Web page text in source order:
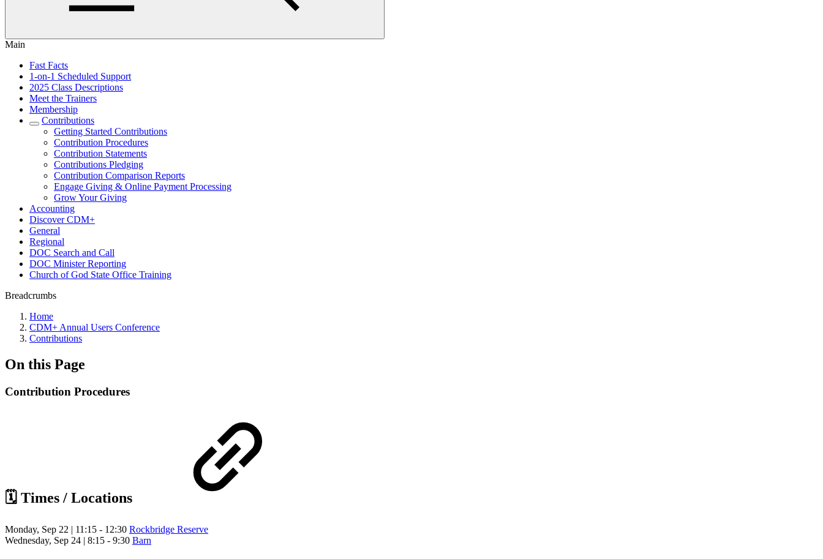
Main
Fast Facts
1-on-1 Scheduled Support
2025 Class Descriptions
Meet the Trainers
Membership
Contributions
Getting Started Contributions
Contribution Procedures
Contribution Statements
Contributions Pledging
Contribution Comparison Reports
Engage Giving & Online Payment Processing
Grow Your Giving
Accounting
Discover CDM+
General
Regional
DOC Search and Call
DOC Minister Reporting
Church of God State Office Training
Breadcrumbs
Home
CDM+ Annual Users Conference
Contributions
On this Page
Contribution Procedures
🗓️ Times / Locations
Monday, Sep 22 | 11:15 - 12:30 Rockbridge Reserve
Wednesday, Sep 24 | 8:15 - 9:30 Barn